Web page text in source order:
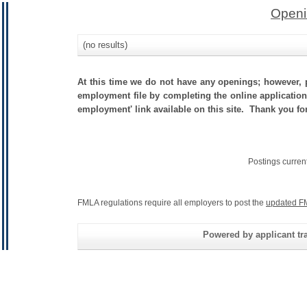
(no results)
At this time we do not have any openings;
employment file by completing the online
employment' link available on this site. Thank you
Postings
FMLA regulations require all employers to post the updated
Powered by applicant